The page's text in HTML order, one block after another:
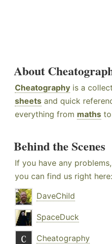
About
Cheatography is a
sheets and quick
everything from maths to
Behind the Scenes
If you have any
you can find us right here:
DaveChild
SpaceDuck
Cheatography